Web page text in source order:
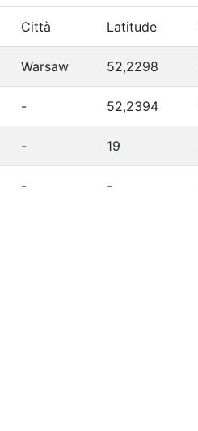
Città Latitude
Warsaw 52,2298
- 52,2394
- 19
- -